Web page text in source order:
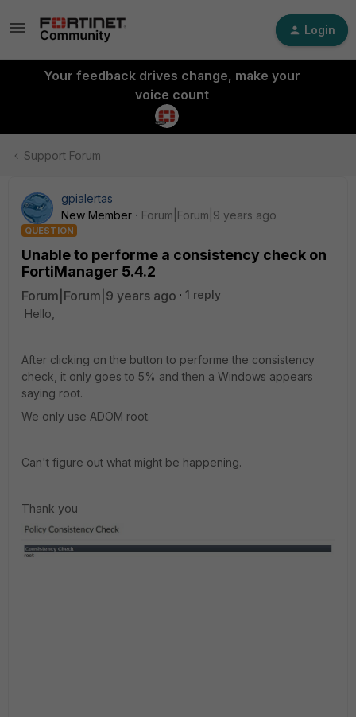
Login
Your feedback drives change, make your
voice count
Support Forum
gpialertas
New Member
Forum|Forum|9 years ago
QUESTION
Unable to performe a consistency check on
FortiManager 5.4.2
Forum|Forum|9 years ago
1 reply
Hello,
After clicking on the button to performe the consistency
check, it only goes to 5% and then a Windows appears
saying root.
We only use ADOM root.
Can't figure out what might be happening.
Thank you